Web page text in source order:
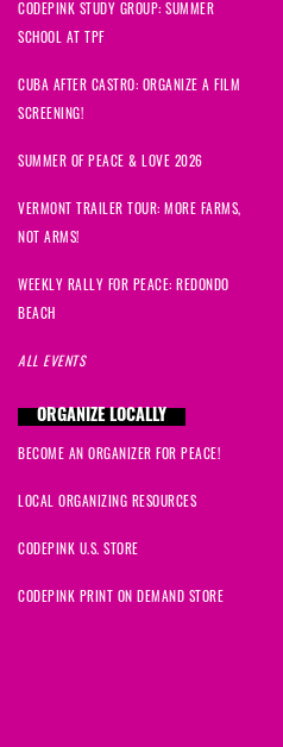
CODEPINK STUDY GROUP: SUMMER
SCHOOL AT TPF
CUBA AFTER CASTRO: ORGANIZE A FILM
SCREENING!
SUMMER OF PEACE & LOVE 2026
VERMONT TRAILER TOUR: MORE FARMS,
NOT ARMS!
WEEKLY RALLY FOR PEACE: REDONDO
BEACH
ALL EVENTS
ORGANIZE LOCALLY
BECOME AN ORGANIZER FOR PEACE!
LOCAL ORGANIZING RESOURCES
CODEPINK U.S. STORE
CODEPINK PRINT ON DEMAND STORE